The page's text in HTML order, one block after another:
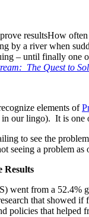
How often
by a river when
– until finally one
The Quest to
elements of
our lingo). It is one
to see the
seeing a problem
Results
went from a 52.4%
that showed if
policies that helped